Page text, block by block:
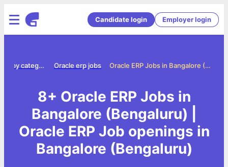
Candidate login Employer login
Oracle ERP Jobs in Bangalore (Bengaluru)
Oracle erp jobs
Jobs by category
8+ Oracle ERP Jobs in
Bangalore (Bengaluru) |
Oracle ERP Job openings in
Bangalore (Bengaluru)